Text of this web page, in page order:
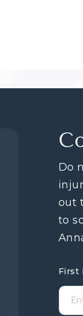
Do
out
to
First